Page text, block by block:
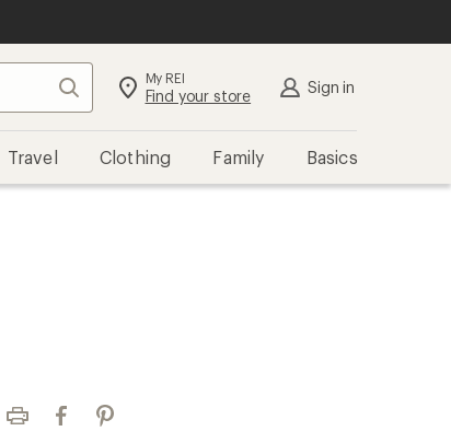
Search My REI
Find your store Sign in
Travel Clothing Family Basics
Print FacebookPinterest